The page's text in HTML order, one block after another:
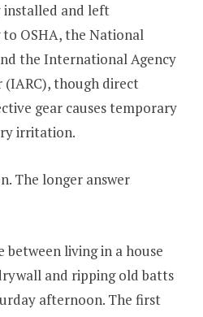
installed and left
OSHA, the National
the International Agency
(IARC), though direct
gear causes temporary
irritation.
The longer answer
between living in a house
and ripping old batts
afternoon. The first